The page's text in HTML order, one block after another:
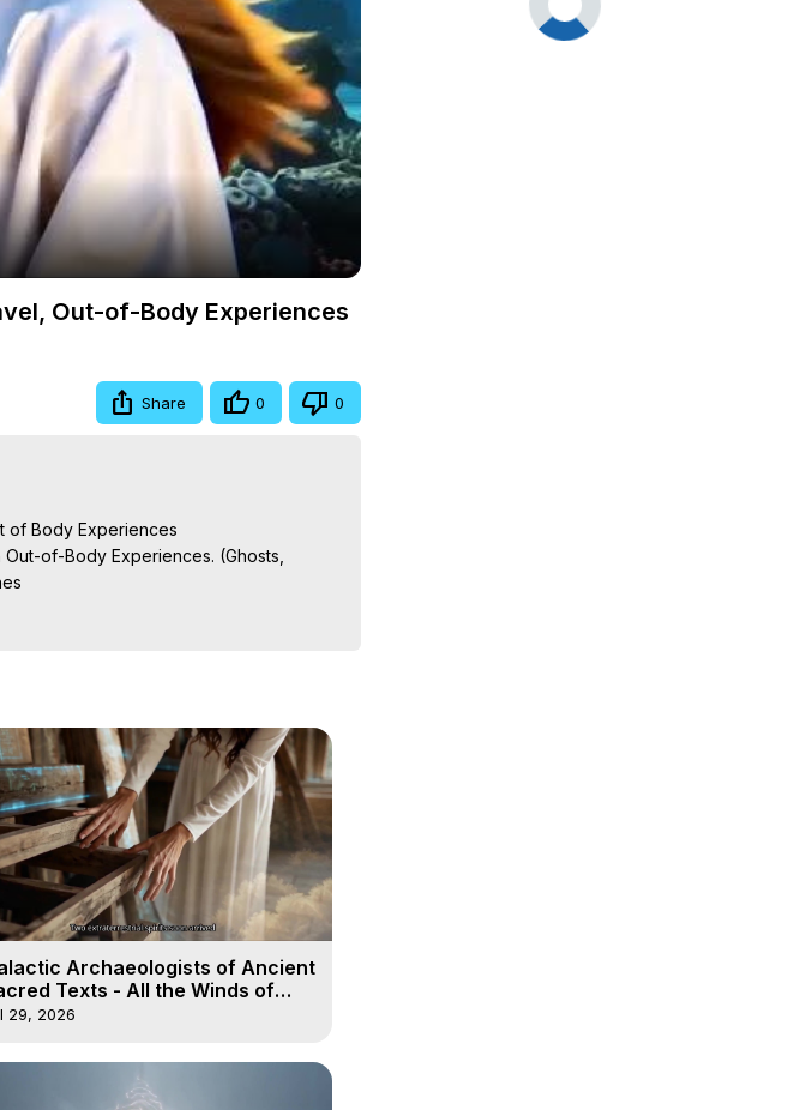
Out-of-Body Experiences
Share 0 0
of Body Experiences
of-Body Experiences. (Ghosts,
Experiences, Mystical Experiences,
Archaeologists of Ancient
Texts - All the Winds of
- Galactica, 18
29, 2026